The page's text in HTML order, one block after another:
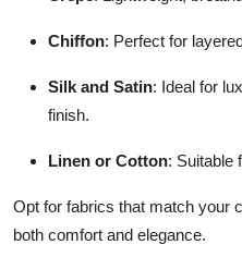
Chiffon: Perfect for
Silk and Satin: Ideal for
finish.
Linen or Cotton: Suitable
Opt for fabrics that match your
both comfort and elegance.